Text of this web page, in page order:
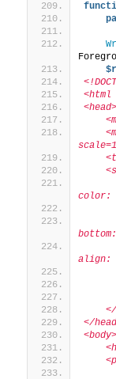
<html
<head>
color:
</
<body>